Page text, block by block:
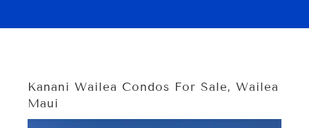
Kanani Wailea Condos For Sale, Wailea
Maui